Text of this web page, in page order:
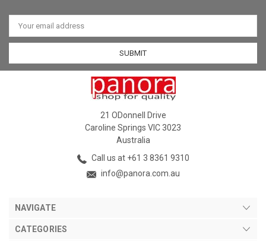
Email
Address
21 ODonnell Drive
Caroline Springs VIC 3023
Australia
Call us at +61 3 8361 9310
info@panora.com.au
NAVIGATE
CATEGORIES